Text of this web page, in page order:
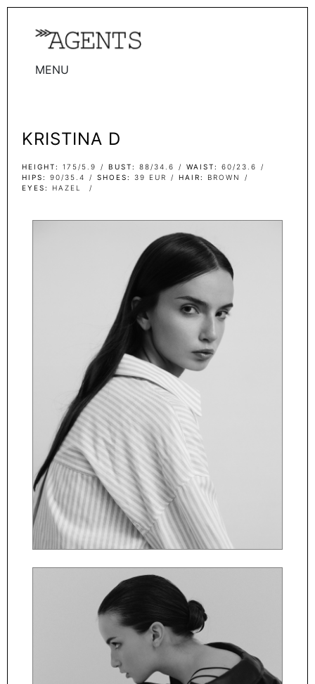
MENU
TALENTS
WOMEN
MEN
KRISTINA D
HEIGHT 175/5.9 BUST 88/34.6 WAIST
60/23.6
HIPS
90/35.4 SHOES 39 EUR HAIR
BROWN
EYES
HAZEL